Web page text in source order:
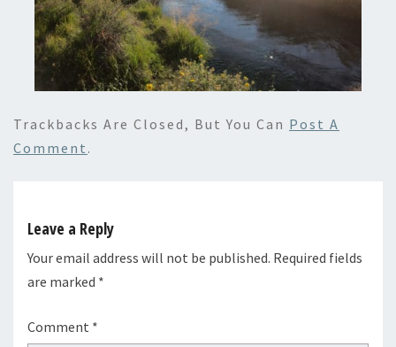
Trackbacks Are Closed, But You Can Post A
Comment .
Leave a Reply
Your email address will not be published. Required fields
are marked *
Comment *